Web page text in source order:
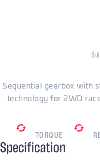
Sequential gearbox with
technology for 2WD
TORQUE
Specification